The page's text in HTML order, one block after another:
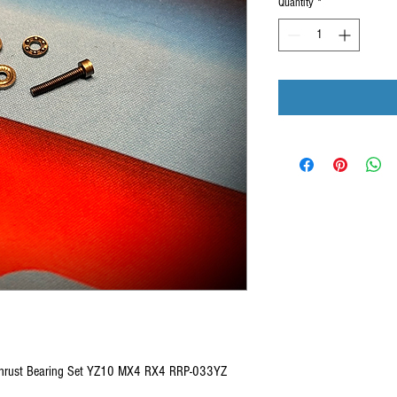
Bearing Set YZ10 MX4 RX4 RRP-033YZ
Quantity *